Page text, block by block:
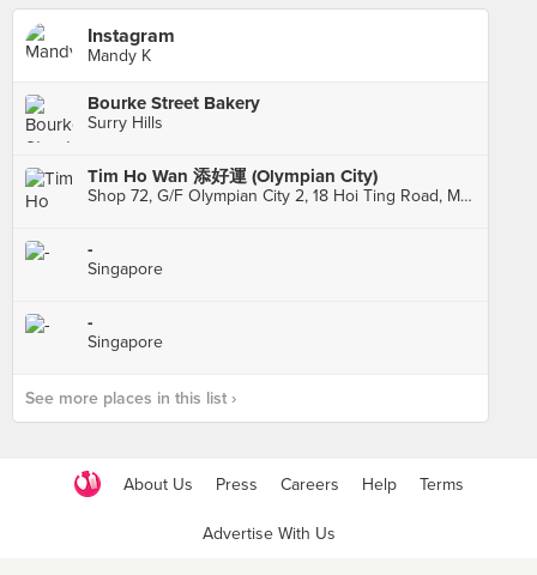
Instagram
Mandy K
Bourke Street Bakery
Surry Hills
Tim Ho Wan 添好運 (Olympian City)
Shop 72, G/F Olympian City 2, 18 Hoi Ting Road, Mong Kok
-
Singapore
-
Singapore
See more places in this list ›
About Us Press Careers Help Terms
Advertise With Us